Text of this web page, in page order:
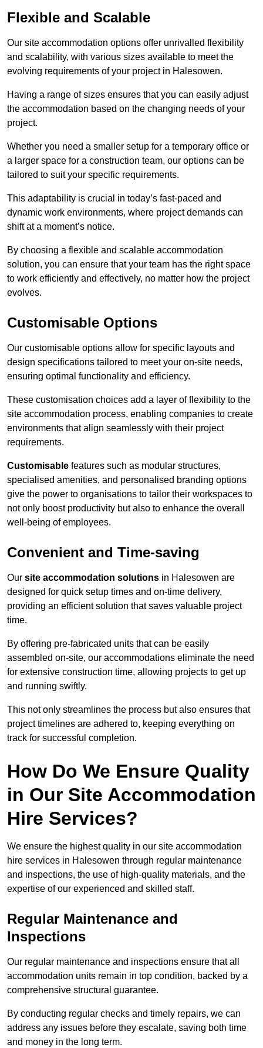
Flexible and Scalable
Our site accommodation options offer unrivalled flexibility
and scalability, with various sizes available to meet the
evolving requirements of your project in Halesowen.
Having a range of sizes ensures that you can easily adjust
the accommodation based on the changing needs of your
project.
Whether you need a smaller setup for a temporary office or
a larger space for a construction team, our options can be
tailored to suit your specific requirements.
This adaptability is crucial in today’s fast-paced and
dynamic work environments, where project demands can
shift at a moment’s notice.
By choosing a flexible and scalable accommodation
solution, you can ensure that your team has the right space
to work efficiently and effectively, no matter how the project
evolves.
Customisable Options
Our customisable options allow for specific layouts and
design specifications tailored to meet your on-site needs,
ensuring optimal functionality and efficiency.
These customisation choices add a layer of flexibility to the
site accommodation process, enabling companies to create
environments that align seamlessly with their project
requirements.
Customisable features such as modular structures,
specialised amenities, and personalised branding options
give the power to organisations to tailor their workspaces to
not only boost productivity but also to enhance the overall
well-being of employees.
Convenient and Time-saving
Our site accommodation solutions in Halesowen are
designed for quick setup times and on-time delivery,
providing an efficient solution that saves valuable project
time.
By offering pre-fabricated units that can be easily
assembled on-site, our accommodations eliminate the need
for extensive construction time, allowing projects to get up
and running swiftly.
This not only streamlines the process but also ensures that
project timelines are adhered to, keeping everything on
track for successful completion.
How Do We Ensure Quality
in Our Site Accommodation
Hire Services?
We ensure the highest quality in our site accommodation
hire services in Halesowen through regular maintenance
and inspections, the use of high-quality materials, and the
expertise of our experienced and skilled staff.
Regular Maintenance and
Inspections
Our regular maintenance and inspections ensure that all
accommodation units remain in top condition, backed by a
comprehensive structural guarantee.
By conducting regular checks and timely repairs, we can
address any issues before they escalate, saving both time
and money in the long term.